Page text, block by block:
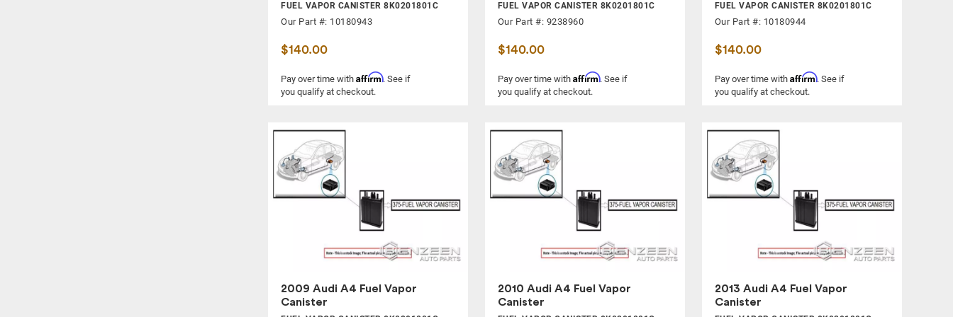
FUEL VAPOR CANISTER 8K0201801C
Our Part #: 10180943
$140.00
Pay over time with Affirm. See if
you qualify at checkout.
FUEL VAPOR CANISTER 8K0201801C
Our Part #: 9238960
$140.00
Pay over time with Affirm. See if
you qualify at checkout.
FUEL VAPOR CANISTER 8K0201801C
Our Part #: 10180944
$140.00
Pay over time with Affirm. See if
you qualify at checkout.
2009 Audi A4 Fuel Vapor
Canister
2010 Audi A4 Fuel Vapor
Canister
2013 Audi A4 Fuel Vapor
Canister